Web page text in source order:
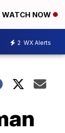
WATCH NOW
2 WX Alerts